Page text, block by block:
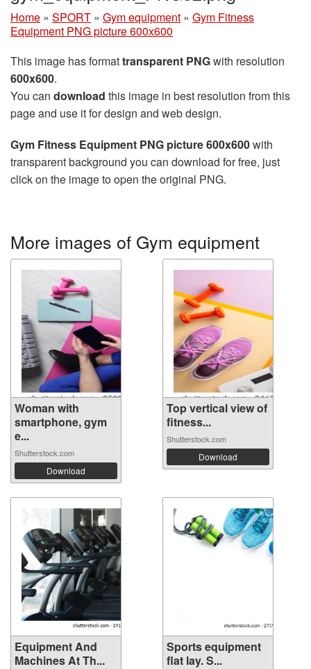
Home » SPORT » Gym equipment » Gym Fitness
Equipment PNG picture 600x600
This image has formattransparent PNGwith resolution
600x600.
You can download this image in best resolution from this
page and use it for design and web design.
Gym Fitness Equipment PNG picture 600x600with
transparent background you can download for free, just
click on the image to open the original PNG.
More images of Gym equipment
Woman with
smartphone, gym
e...
Shutterstock.com
Download
Top vertical view of
fitness...
Shutterstock.com
Download
Equipment And
Machines At Th...
Sports equipment
flat lay. S...